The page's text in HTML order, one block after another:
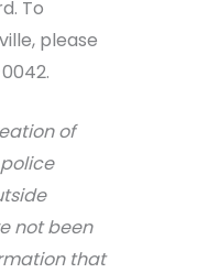
To
please
of
not been
that